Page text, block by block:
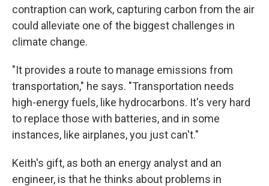
contraption can work, capturing carbon from the air
could alleviate one of the biggest challenges in
climate change.
"It provides a route to manage emissions from
transportation," he says. "Transportation needs
high-energy fuels, like hydrocarbons. It's very hard
to replace those with batteries, and in some
instances, like airplanes, you just can't."
Keith's gift, as both an energy analyst and an
engineer, is that he thinks about problems in